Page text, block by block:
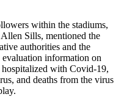
within the stadiums,
Sills, mentioned the
authorities and the
evaluation information on
with Covid-19,
and deaths from the virus